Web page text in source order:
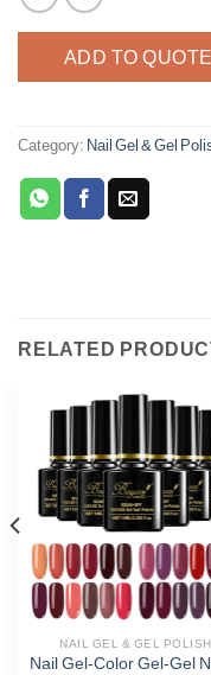
ADD TO QUOTE
Category: Nail Gel & Gel
RELATED
NAIL GEL & GEL POLISH
Nail Gel-Color Gel-Gel